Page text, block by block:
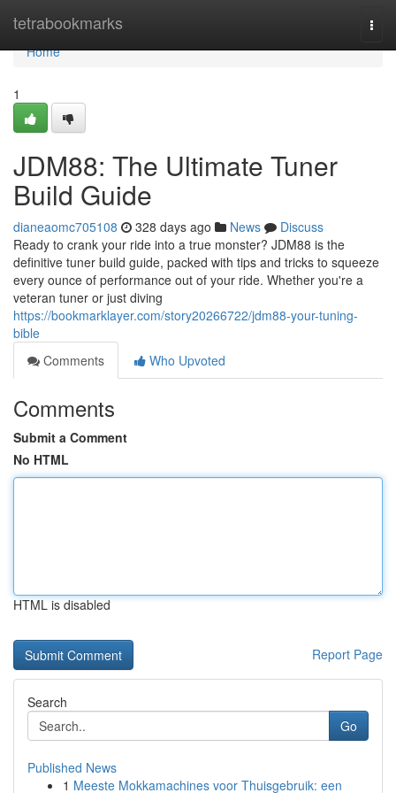
tetrabookmarks
Home
Home
1
JDM88: The Ultimate Tuner
Build Guide
dianeaomc705108 328 days ago News
Discuss
Ready to crank your ride into a true monster? JDM88 is the
definitive tuner build guide, packed with tips and tricks to squeeze
every ounce of performance out of your ride. Whether you're a
veteran tuner or just diving
https://bookmarklayer.com/story20266722/jdm88-your-tuning-
bible
Comments
Who Upvoted
Comments
Submit a Comment
No HTML
HTML is disabled
Report Page
Search
Go
Published News
1 Meeste Mokkamachines voor Thuisgebruik: een